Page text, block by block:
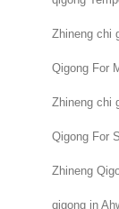
Zhineng chi
Qigong For
Zhineng chi
Qigong For
Zhineng
qigong in